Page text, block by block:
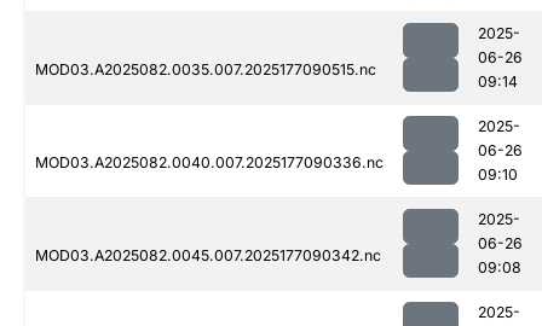
MOD03.A2025082.0035.007.2025177090515.nc
2025-
06-26
09:14
MOD03.A2025082.0040.007.2025177090336.nc
2025-
06-26
09:10
MOD03.A2025082.0045.007.2025177090342.nc
2025-
06-26
09:08
2025-